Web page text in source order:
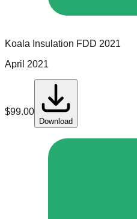
Koala Insulation FDD 2021
April 2021
$99.00
Download